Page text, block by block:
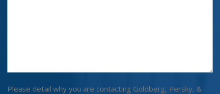
Please detail why you are contacting Goldberg, Persky, &